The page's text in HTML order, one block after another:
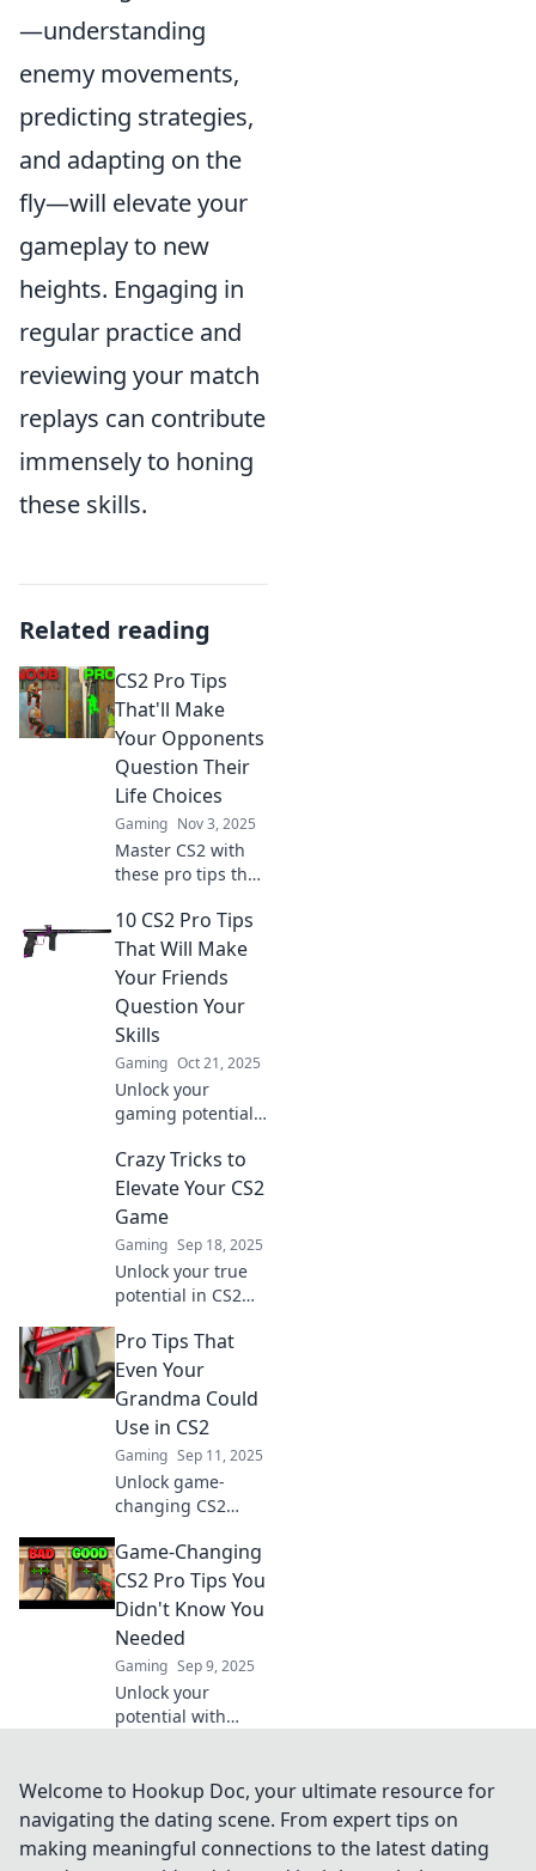
—understanding
enemy movements,
predicting strategies,
and adapting on the
fly—will elevate your
gameplay to new
heights. Engaging in
regular practice and
reviewing your match
replays can contribute
immensely to honing
these skills.
Related reading
CS2 Pro Tips
That'll Make
Your Opponents
Question Their
Life Choices
Gaming Nov 3, 2025
Master CS2 with
these pro tips that
opponents
doubting their
skills and
questioning their
life choices!
10 CS2 Pro Tips
That Will Make
Your Friends
Question Your
Skills
Gaming Oct 21, 2025
Unlock your
gaming potential
pro tips that will
leave your friends
in awe of your
skills!
Crazy Tricks to
Elevate Your CS2
Game
Gaming Sep 18, 2025
Unlock your true
potential in CS2
tricks! Elevate your
gameplay and
dominate the
competition like a
pro.
Pro Tips That
Even Your
Grandma Could
Use in CS2
Gaming Sep 11, 2025
Unlock game-
changing CS2
tips so simple,
even Grandma can
master them!
Elevate your play
today!
Game-Changing
CS2 Pro Tips You
Didn't Know You
Needed
Gaming Sep 9, 2025
Unlock your
potential with
tips! Discover the
secrets that will
elevate your
gameplay to the
Welcome to Hookup Doc, your ultimate resource for
navigating the dating scene. From expert tips on
making meaningful connections to the latest dating